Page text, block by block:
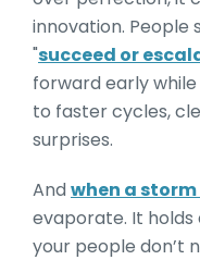
innovation. People
"succeed or
forward early while
to faster cycles,
surprises.
And when a
evaporate. It
your people don’t